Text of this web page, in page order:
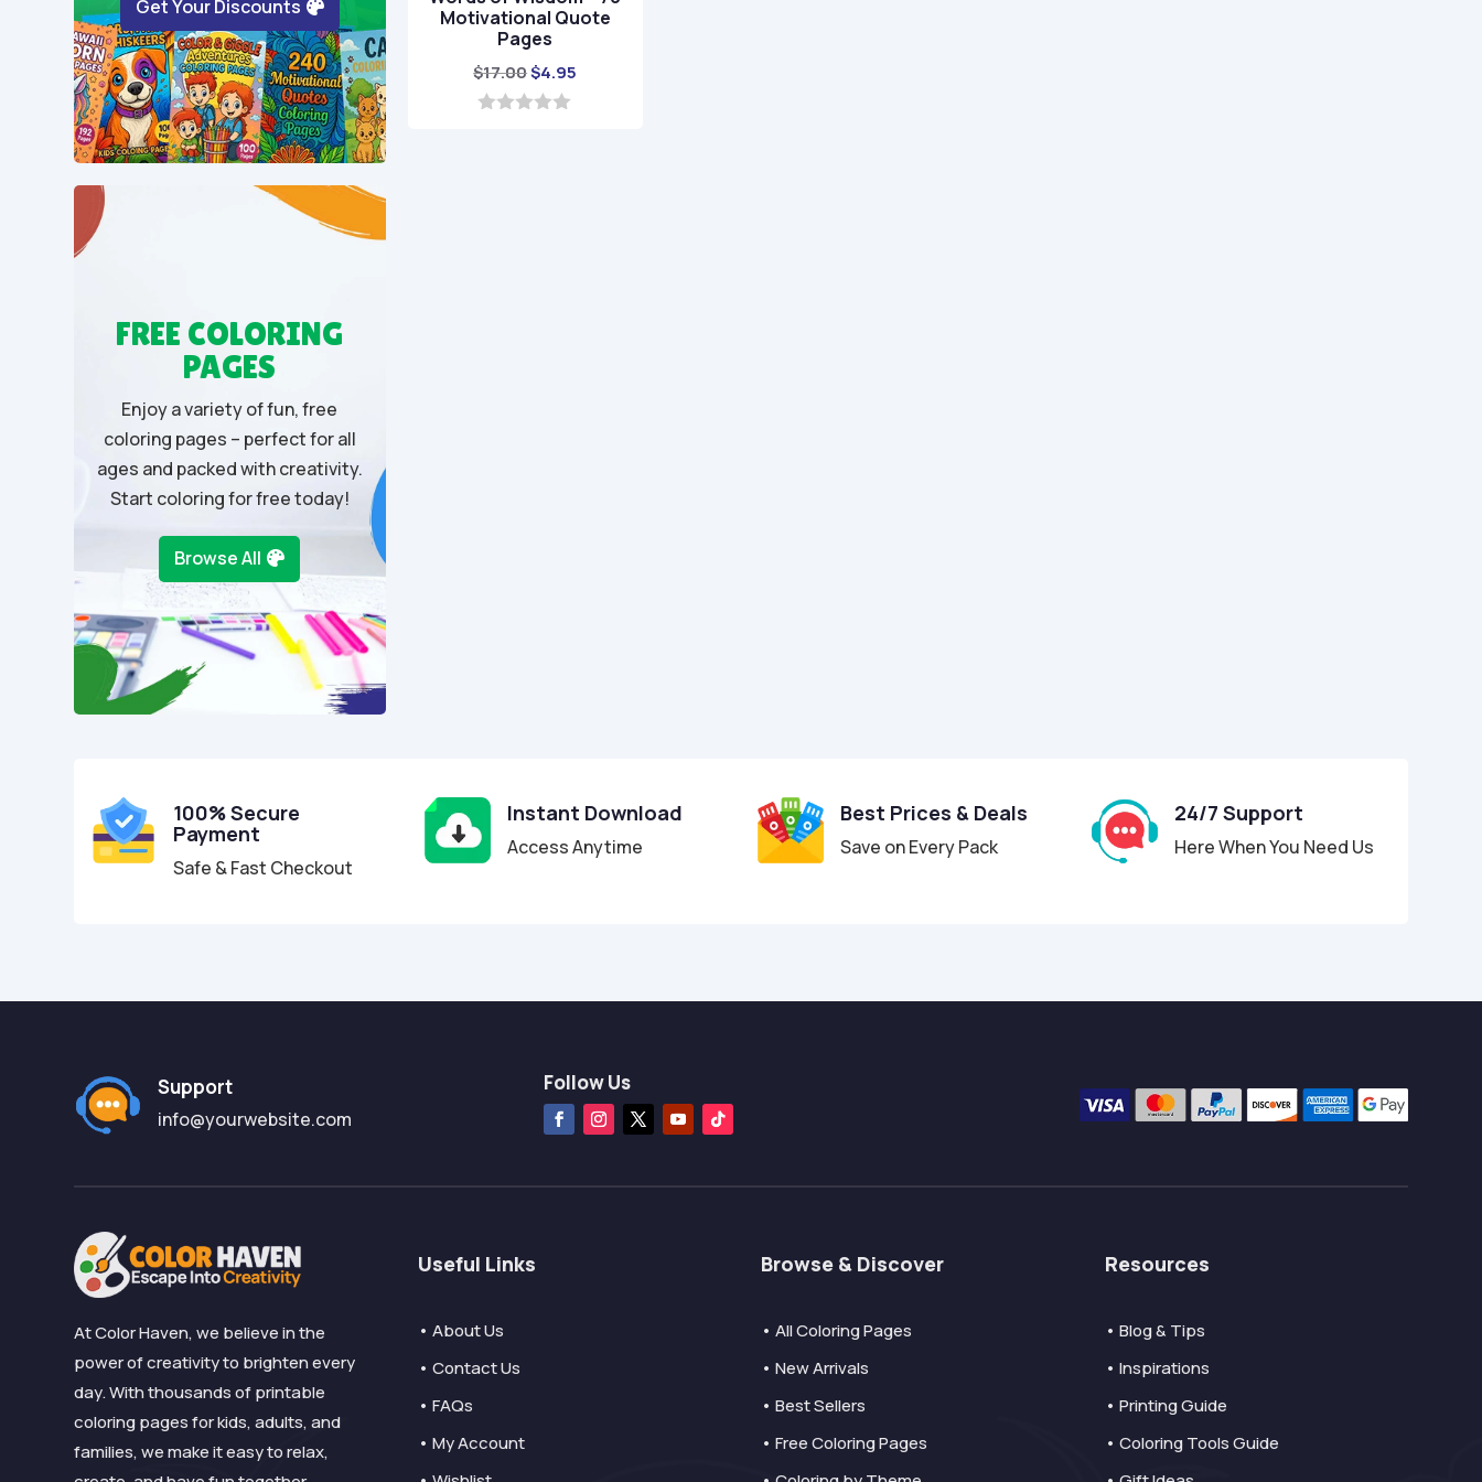
Get Your Discounts
FREE COLORING
PAGES
Enjoy a variety of fun, free
coloring pages – perfect for all
ages and packed with creativity.
Start coloring for free today!
Browse All
Motivational Quote
Pages
$17.00Original
price
$4.95
100% Secure
Payment
Safe & Fast Checkout
Instant Download
Access Anytime
Best Prices & Deals
Save on Every Pack
24/7 Support
Here When You Need Us
Support
info@yourwebsite.com
Follow Us
At Color Haven, we believe in the
power of creativity to brighten every
day. With thousands of printable
coloring pages for kids, adults, and
families, we make it easy to relax,
Useful Links
• About Us
• Contact Us
• FAQs
• My Account
Browse & Discover
• All Coloring Pages
• New Arrivals
• Best Sellers
• Free Coloring Pages
Resources
• Blog & Tips
• Inspirations
• Printing Guide
• Coloring Tools Guide